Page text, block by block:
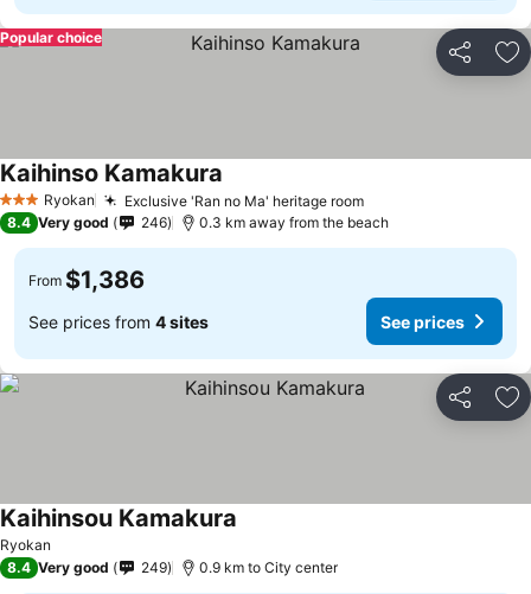
Share
Popular choice
3 StarsRyokan Exclusive 'Ran no Ma' heritage room
Kaihinso Kamakura
8.4 Very good 246 0.3 km away from the beach
From $1,386
See prices from 4 sites See prices
Share
Ryokan
Kaihinsou Kamakura
8.4 Very good 249 0.9 km to City center